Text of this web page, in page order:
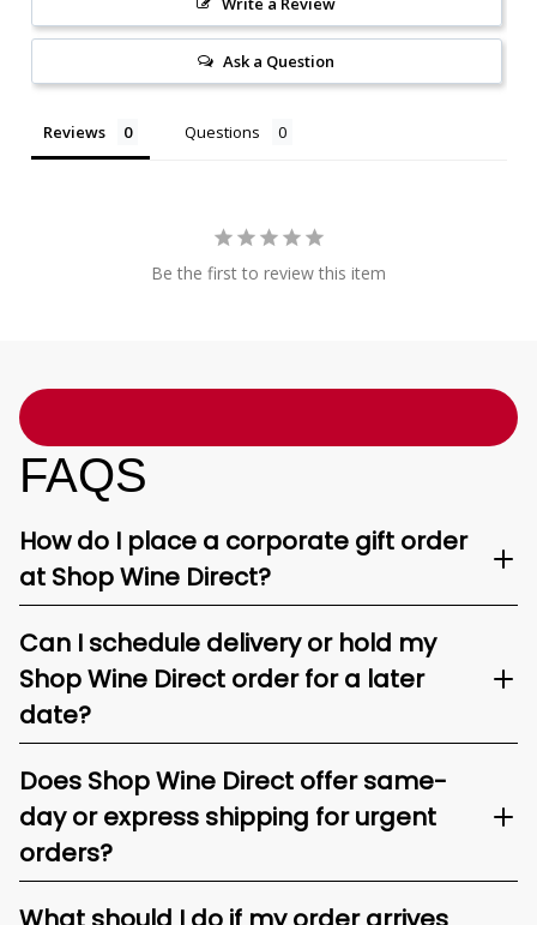
Ask a Question
Reviews Questions
Be the first to review this item
FAQS
How do I place a corporate gift order
at Shop Wine Direct?
Can I schedule delivery or hold my
Shop Wine Direct order for a later
date?
Does Shop Wine Direct offer same-
day or express shipping for urgent
orders?